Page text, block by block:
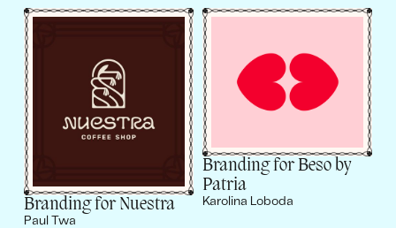
Branding for Nuestra
Paul Twa
Branding for Beso by
Patria
Karolina Loboda